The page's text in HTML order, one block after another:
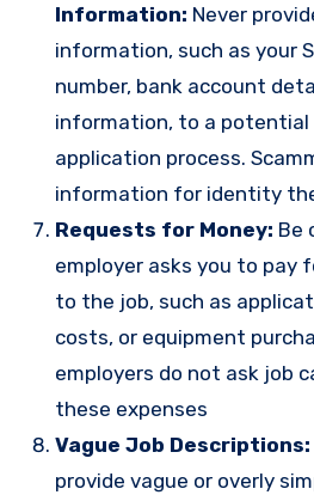
Information: Never
information, such as your
number, bank account
information, to a potential
application process.
information for identity
Requests for Money: Be
employer asks you to pay
to the job, such as
costs, or equipment
employers do not ask job
these expenses
Vague Job Descriptions:
provide vague or overly